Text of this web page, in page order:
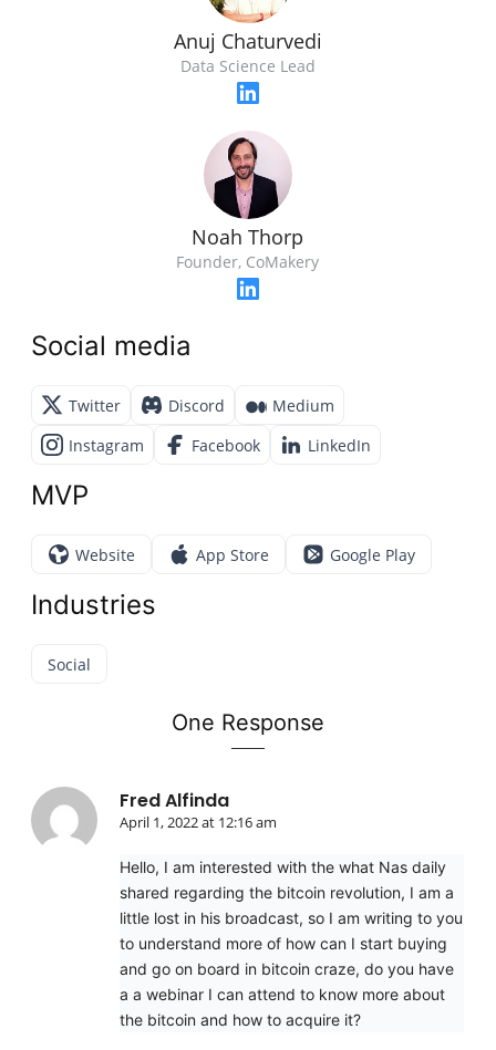
Anuj Chaturvedi
Data Science Lead
Noah Thorp
Founder, CoMakery
Social media
Twitter Discord
Medium
Instagram
Facebook LinkedIn
MVP
Website App Store Google Play
Industries
Social
One Response
Fred Alfinda
April 1, 2022 at 12:16 am
Hello, I am interested with the what Nas daily
shared regarding the bitcoin revolution, I am a
little lost in his broadcast, so I am writing to you
to understand more of how can I start buying
and go on board in bitcoin craze, do you have
a a webinar I can attend to know more about
the bitcoin and how to acquire it?